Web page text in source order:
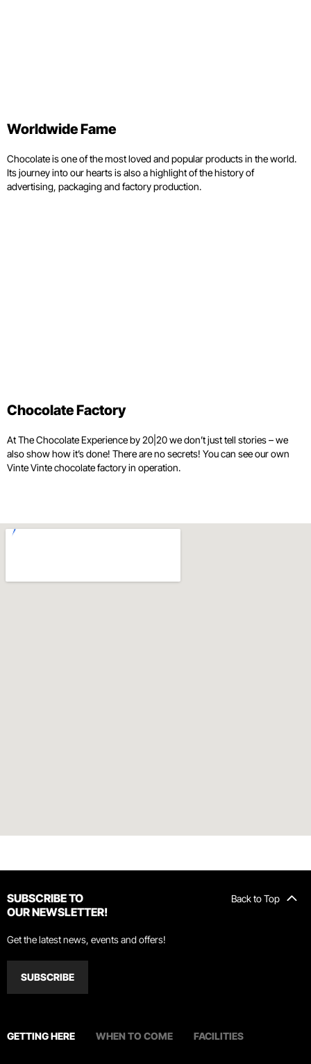
Worldwide Fame
Chocolate is one of the most loved and popular products in the world.
Its journey into our hearts is also a highlight of the history of
advertising, packaging and factory production.
Chocolate Factory
At The Chocolate Experience by 20|20 we don’t just tell stories – we
also show how it’s done! There are no secrets! You can see our own
Vinte Vinte chocolate factory in operation.
Back to Top
SUBSCRIBE TO
OUR NEWSLETTER!
Get the latest news, events and offers!
SUBSCRIBE
GETTING HERE WHEN TO COME FACILITIES